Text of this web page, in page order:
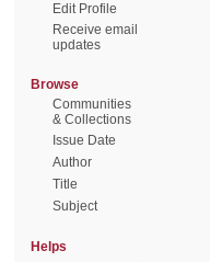
Edit Profile
Receive email
updates
Browse
Communities
& Collections
Issue Date
Author
Title
Subject
Helps